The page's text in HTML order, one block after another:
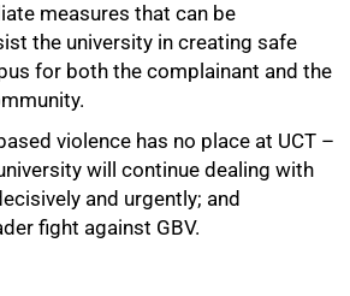
measures that can be
the university in creating safe
for both the complainant and the
violence has no place at UCT –
will continue dealing with
and urgently; and
fight against GBV.